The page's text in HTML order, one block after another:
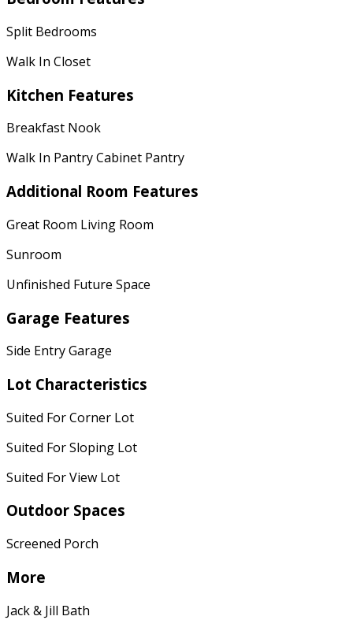
Split Bedrooms
Walk In Closet
Kitchen Features
Breakfast Nook
Walk In Pantry Cabinet Pantry
Additional Room Features
Great Room Living Room
Sunroom
Unfinished Future Space
Garage Features
Side Entry Garage
Lot Characteristics
Suited For Corner Lot
Suited For Sloping Lot
Suited For View Lot
Outdoor Spaces
Screened Porch
More
Jack & Jill Bath